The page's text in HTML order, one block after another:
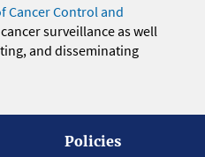
Cancer Control and
surveillance as well
and disseminating
Policies